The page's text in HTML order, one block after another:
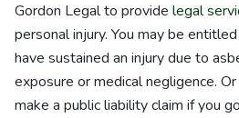
Gordon Legal to provide legal
personal injury. You may be
have sustained an injury due to
exposure or medical negligence.
make a public liability claim if you